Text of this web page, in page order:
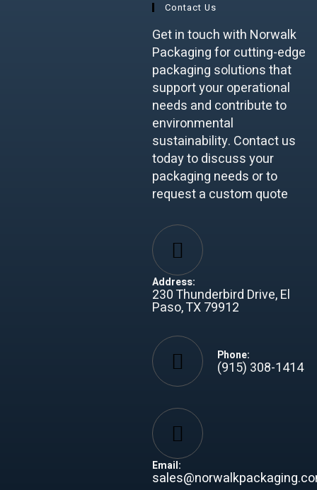
Contact Us
Get in touch with Norwalk
Packaging for cutting-edge
packaging solutions that
support your operational
needs and contribute to
environmental
sustainability. Contact us
today to discuss your
packaging needs or to
request a custom quote
Address:
230 Thunderbird Drive, El
Paso, TX 79912
Phone:
(915) 308-1414
Email: